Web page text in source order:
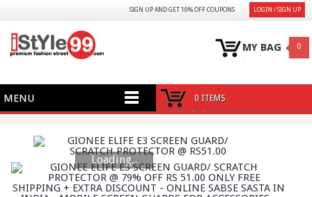
LOGIN / SIGN UP
SIGN UP AND GET 10% OFF COUPONS
MY BAG 0
MENU 0 ITEMS
Loading...